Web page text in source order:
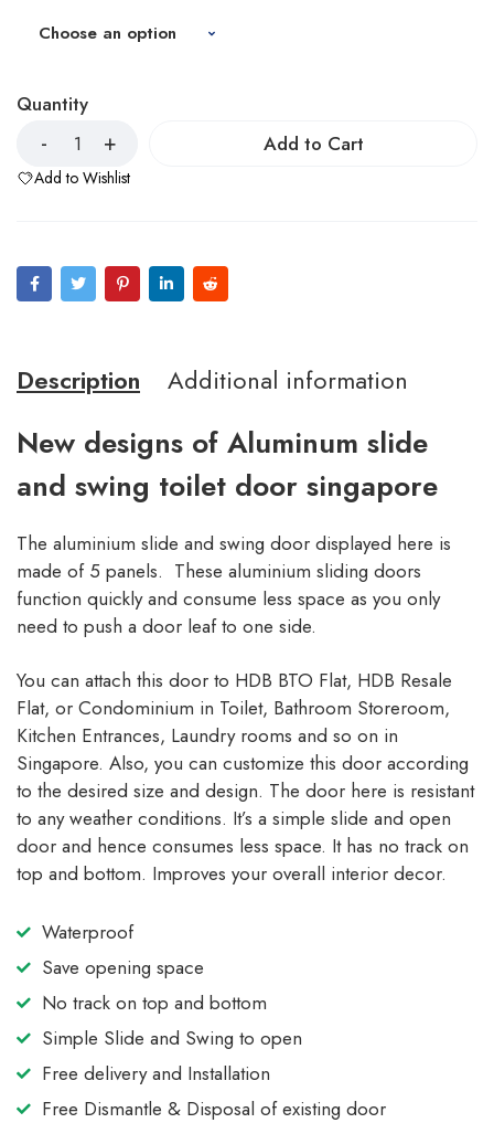
Quantity
Add to Cart
Add to Wishlist
Description Additional information
New designs of Aluminum slide
and swing toilet door singapore
The aluminium slide and swing door displayed here is
made of 5 panels. These aluminium sliding doors
function quickly and consume less space as you only
need to push a door leaf to one side.
You can attach this door to HDB BTO Flat, HDB Resale
Flat, or Condominium in Toilet, Bathroom Storeroom,
Kitchen Entrances, Laundry rooms and so on in
Singapore. Also, you can customize this door according
to the desired size and design. The door here is resistant
to any weather conditions. It’s a simple slide and open
door and hence consumes less space. It has no track on
top and bottom. Improves your overall interior decor.
Waterproof
Save opening space
No track on top and bottom
Simple Slide and Swing to open
Free delivery and Installation
Free Dismantle & Disposal of existing door